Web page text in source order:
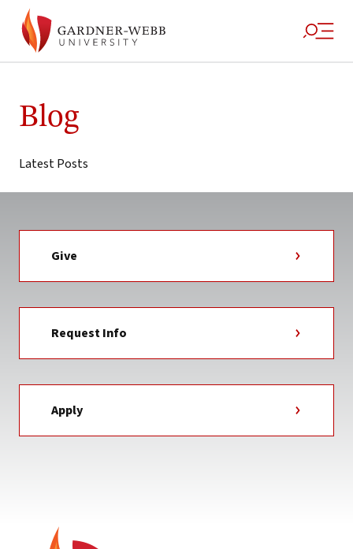
to
content
Blog
Latest Posts
Give
Request Info
Apply